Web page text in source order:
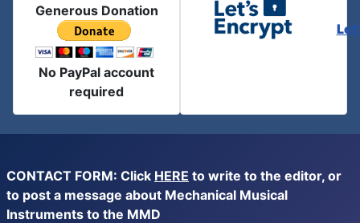
Generous Donation
No PayPal account
required
CONTACT FORM: Click HERE to write to the editor, or
to post a message about Mechanical Musical
Instruments to the MMD